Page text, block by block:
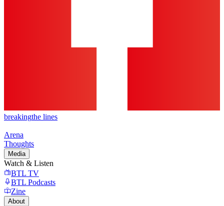
breakingthe lines
Arena
Thoughts
Media
Watch & Listen
BTL TV
BTL Podcasts
Zine
About